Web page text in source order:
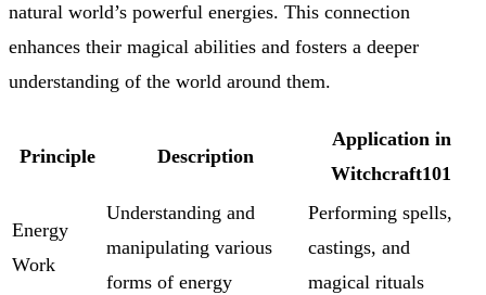
natural world’s powerful energies. This connection
enhances their magical abilities and fosters a deeper
understanding of the world around them.
Principle Description
Application in
Witchcraft101
Energy
Work
Understanding and
manipulating various
forms of energy
Performing spells,
castings, and
magical rituals